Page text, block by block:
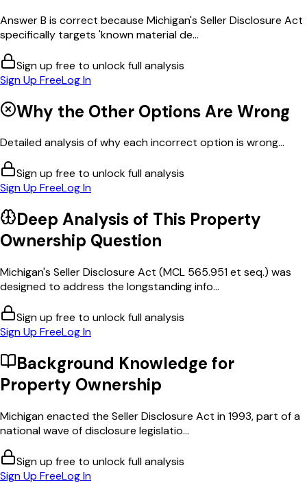
Answer B is correct because Michigan's Seller Disclosure Act
specifically targets 'known material de...
Sign up free to unlock full analysis
Sign Up FreeLog In
Why the Other Options Are Wrong
Detailed analysis of why each incorrect option is wrong...
Sign up free to unlock full analysis
Sign Up FreeLog In
Deep Analysis of This Property
Ownership Question
Michigan's Seller Disclosure Act (MCL 565.951 et seq.) was
designed to address the longstanding info...
Sign up free to unlock full analysis
Sign Up FreeLog In
Background Knowledge for
Property Ownership
Michigan enacted the Seller Disclosure Act in 1993, part of a
national wave of disclosure legislatio...
Sign up free to unlock full analysis
Sign Up FreeLog In